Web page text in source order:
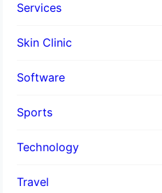
Services
Skin Clinic
Software
Sports
Technology
Travel